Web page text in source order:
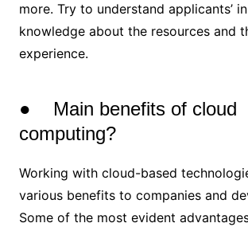
more. Try to understand applicants’
knowledge about the resources and
experience.
● Main benefits of cloud
computing?
Working with cloud-based
various benefits to companies and
Some of the most evident